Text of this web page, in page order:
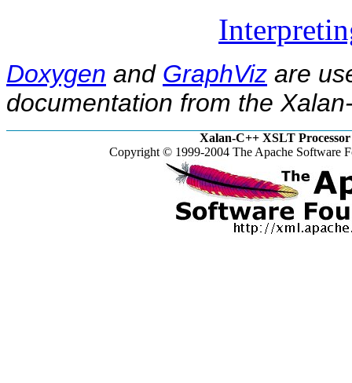
Doxygen and GraphViz are
documentation from the
Xalan-C++ XSLT Processor
Copyright © 1999-2004 The Apache Software